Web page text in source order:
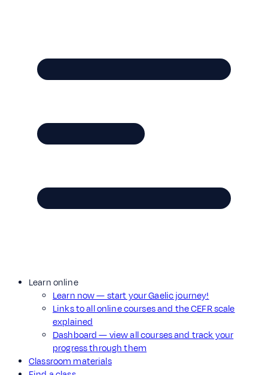
Learn online
Learn now — start your Gaelic journey!
Links to all online courses and the CEFR scale
explained
Dashboard — view all courses and track your
progress through them
Classroom materials